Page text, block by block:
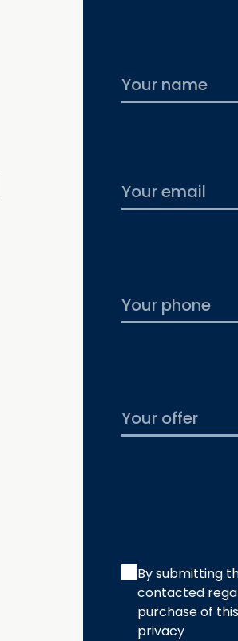
By submitting
contacted
purchase of
privacy